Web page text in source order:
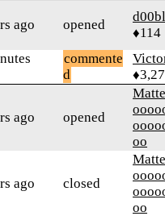
ago opened
♦114
commente
d
ago opened
oo
ago closed
oo